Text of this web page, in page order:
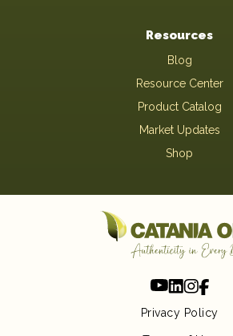
Resources
Blog
Resource Center
Product Catalog
Market Updates
Shop
Privacy Policy